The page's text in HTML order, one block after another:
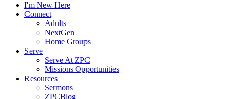
I'm New Here
Connect
Adults
NextGen
Home Groups
Serve
Serve At ZPC
Missions Opportunities
Resources
Sermons
ZPCBlog